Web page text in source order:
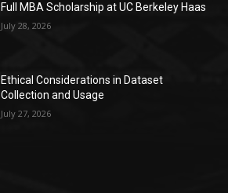
Full MBA Scholarship at UC Berkeley Haas
July 28, 2026
Ethical Considerations in Dataset
Collection and Usage
July 27, 2026